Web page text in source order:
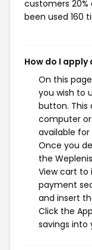
customers 20%
been used 160
How do I apply
On this
you wish to
button. This
computer
available
Once you
the
View cart to
payment
and insert
Click the
savings into